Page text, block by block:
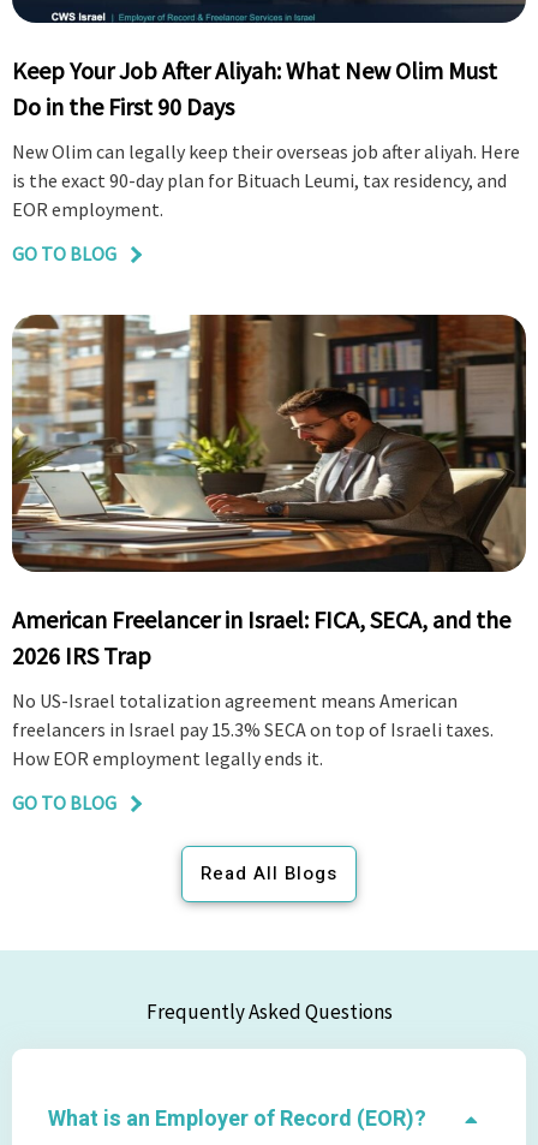
Keep Your Job After Aliyah: What New Olim Must
Do in the First 90 Days
New Olim can legally keep their overseas job after aliyah. Here
is the exact 90-day plan for Bituach Leumi, tax residency, and
EOR employment.
GO TO BLOG
American Freelancer in Israel: FICA, SECA, and the
2026 IRS Trap
No US-Israel totalization agreement means American
freelancers in Israel pay 15.3% SECA on top of Israeli taxes.
How EOR employment legally ends it.
GO TO BLOG
Read All Blogs
Frequently Asked Questions
What is an Employer of Record (EOR)?